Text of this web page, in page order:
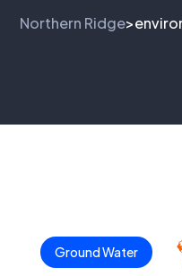
Northern Ridge>
Ground Water